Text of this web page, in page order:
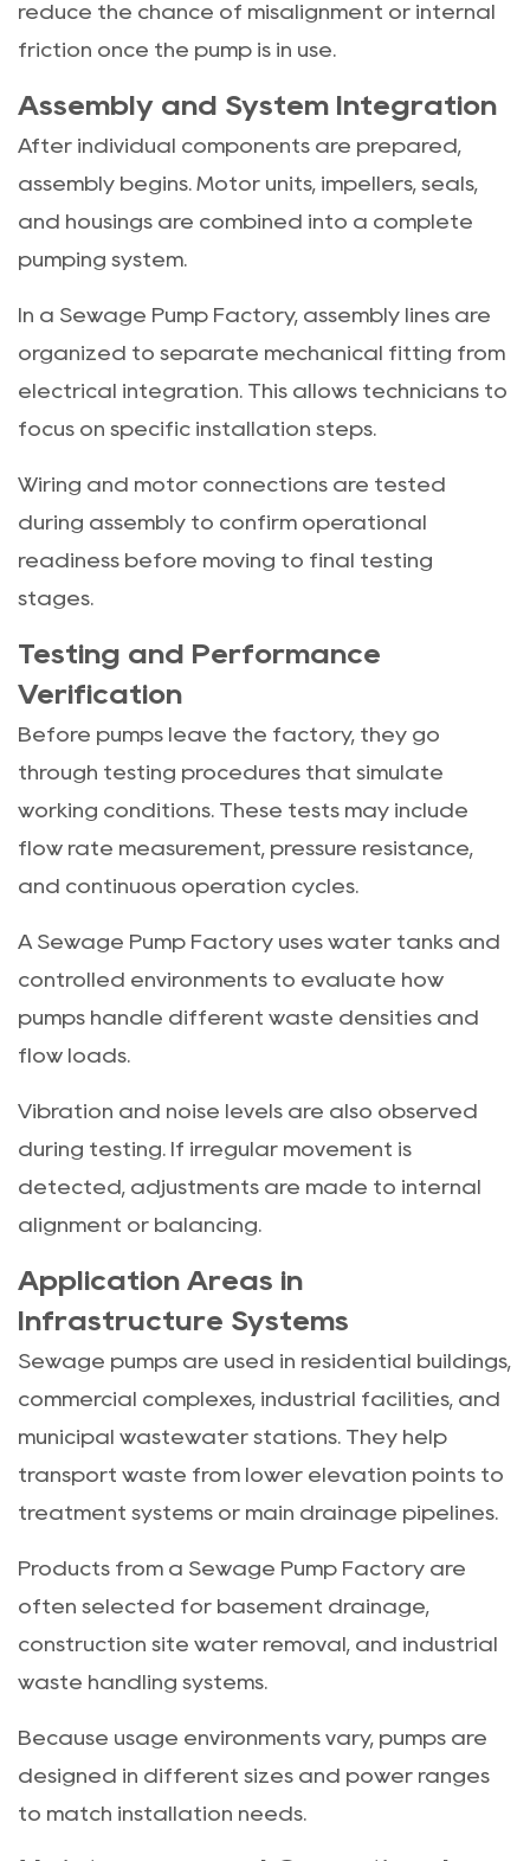
reduce the chance of misalignment or internal
friction once the pump is in use.
Assembly and System Integration
After individual components are prepared,
assembly begins. Motor units, impellers, seals,
and housings are combined into a complete
pumping system.
In a Sewage Pump Factory, assembly lines are
organized to separate mechanical fitting from
electrical integration. This allows technicians to
focus on specific installation steps.
Wiring and motor connections are tested
during assembly to confirm operational
readiness before moving to final testing
stages.
Testing and Performance
Verification
Before pumps leave the factory, they go
through testing procedures that simulate
working conditions. These tests may include
flow rate measurement, pressure resistance,
and continuous operation cycles.
A Sewage Pump Factory uses water tanks and
controlled environments to evaluate how
pumps handle different waste densities and
flow loads.
Vibration and noise levels are also observed
during testing. If irregular movement is
detected, adjustments are made to internal
alignment or balancing.
Application Areas in
Infrastructure Systems
Sewage pumps are used in residential buildings,
commercial complexes, industrial facilities, and
municipal wastewater stations. They help
transport waste from lower elevation points to
treatment systems or main drainage pipelines.
Products from a Sewage Pump Factory are
often selected for basement drainage,
construction site water removal, and industrial
waste handling systems.
Because usage environments vary, pumps are
designed in different sizes and power ranges
to match installation needs.